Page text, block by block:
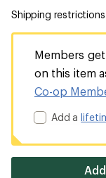
Shipping
Members
on this item
Co-op
Add a